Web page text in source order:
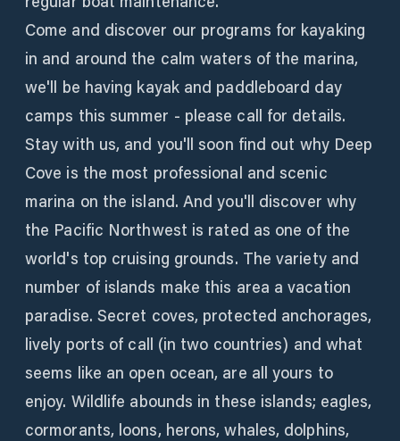
Come and discover our programs for kayaking
in and around the calm waters of the marina,
we'll be having kayak and paddleboard day
camps this summer - please call for details.
Stay with us, and you'll soon find out why Deep
Cove is the most professional and scenic
marina on the island. And you'll discover why
the Pacific Northwest is rated as one of the
world's top cruising grounds. The variety and
number of islands make this area a vacation
paradise. Secret coves, protected anchorages,
lively ports of call (in two countries) and what
seems like an open ocean, are all yours to
enjoy. Wildlife abounds in these islands; eagles,
cormorants, loons, herons, whales, dolphins,